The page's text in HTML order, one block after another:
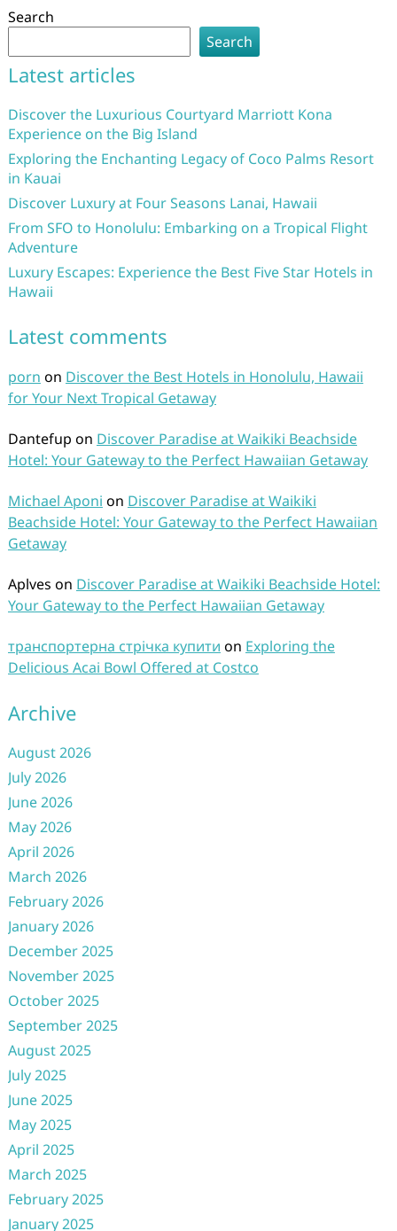
Search
Search
Latest articles
Discover the Luxurious Courtyard Marriott Kona
Experience on the Big Island
Exploring the Enchanting Legacy of Coco Palms Resort
in Kauai
Discover Luxury at Four Seasons Lanai, Hawaii
From SFO to Honolulu: Embarking on a Tropical Flight
Adventure
Luxury Escapes: Experience the Best Five Star Hotels in
Hawaii
Latest comments
porn on Discover the Best Hotels in Honolulu, Hawaii
for Your Next Tropical Getaway
Dantefup on Discover Paradise at Waikiki Beachside
Hotel: Your Gateway to the Perfect Hawaiian Getaway
Michael Aponi on Discover Paradise at Waikiki
Beachside Hotel: Your Gateway to the Perfect Hawaiian
Getaway
Aplves on Discover Paradise at Waikiki Beachside Hotel:
Your Gateway to the Perfect Hawaiian Getaway
транспортерна стрічка купити on Exploring the
Delicious Acai Bowl Offered at Costco
Archive
August 2026
July 2026
June 2026
May 2026
April 2026
March 2026
February 2026
January 2026
December 2025
November 2025
October 2025
September 2025
August 2025
July 2025
June 2025
May 2025
April 2025
March 2025
February 2025
January 2025